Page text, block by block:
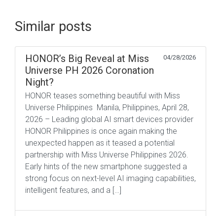
Similar posts
HONOR’s Big Reveal at Miss
Universe PH 2026 Coronation
Night?
04/28/2026
HONOR teases something beautiful with Miss
Universe Philippines Manila, Philippines, April 28,
2026 – Leading global AI smart devices provider
HONOR Philippines is once again making the
unexpected happen as it teased a potential
partnership with Miss Universe Philippines 2026.
Early hints of the new smartphone suggested a
strong focus on next-level AI imaging capabilities,
intelligent features, and a […]